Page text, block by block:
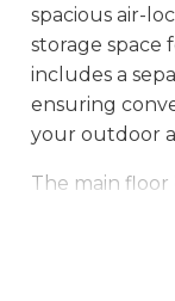
spacious air-
storage space
includes a
ensuring
your outdoor
The main
ambiance by